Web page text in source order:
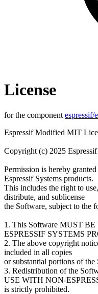
License
for the component espressif/
Espressif Modified MIT
Copyright (c) 2025
Permission is hereby
Espressif Systems products.
This includes the right to
distribute, and sublicense
the Software, subject to the
1. This Software MUST
ESPRESSIF SYSTEMS
2. The above copyright
included in all copies
or substantial portions of the
3. Redistribution of the
USE WITH NON-
is strictly prohibited.